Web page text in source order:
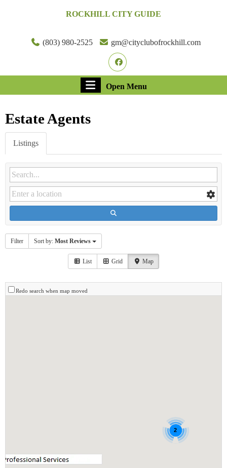
ROCKHILL CITY GUIDE
(803) 980-2525
gm@cityclubofrockhill.com
Facebook
Open Menu
Menu
Estate Agents
Listings
Filter Sort by: Most Reviews
List Grid Map
Redo search when map moved
2